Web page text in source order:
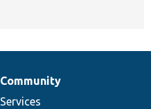
Community
Services